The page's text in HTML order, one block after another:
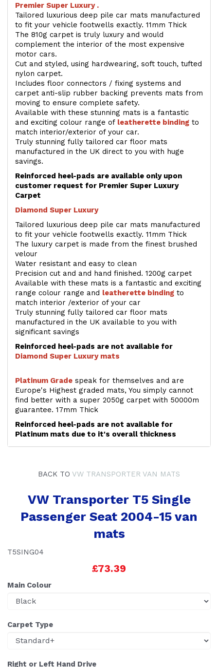
Premier Super Luxury .
Tailored luxurious deep pile car mats manufactured
to fit your vehicle footwells exactly. 11mm Thick
The 810g carpet is truly luxury and would
complement the interior of the most expensive
motor cars.
Cut and styled, using hardwearing, soft touch, tufted
nylon carpet.
Includes floor connectors / fixing systems and
carpet anti-slip rubber backing prevents mats from
moving to ensure complete safety.
Available with these stunning mats is a fantastic
and exciting colour range of leatherette binding to
match interior/exterior of your car.
Truly stunning fully tailored car floor mats
manufactured in the UK direct to you with huge
savings.
Reinforced heel-pads are available only upon
customer request for Premier Super Luxury
Carpet
Diamond Super Luxury
Tailored luxurious deep pile car mats manufactured
to fit your vehicle footwells exactly. 11mm Thick
The luxury carpet is made from the finest brushed
velour
Water resistant and easy to clean
Precision cut and and hand finished. 1200g carpet
Available with these mats is a fantastic and exciting
range colour range and leatherette binding to
match interior /exterior of your car
Truly stunning fully tailored car floor mats
manufactured in the UK available to you with
significant savings
Reinforced heel-pads are not available for
Diamond Super Luxury mats
Platinum Grade speak for themselves and are
Europe's Highest graded mats, You simply cannot
find better with a super 2050g carpet with 50000m
guarantee. 17mm Thick
Reinforced heel-pads are not available for
Platinum mats due to it's overall thickness
BACK TO VW TRANSPORTER VAN MATS
VW Transporter T5 Single
Passenger Seat 2004-15 van
mats
T5SING04
£73.39
Main Colour
Carpet Type
Right or Left Hand Drive